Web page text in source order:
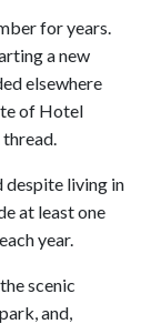
for years.
a new
elsewhere
of Hotel
despite living in
at least one
year.
scenic
and,